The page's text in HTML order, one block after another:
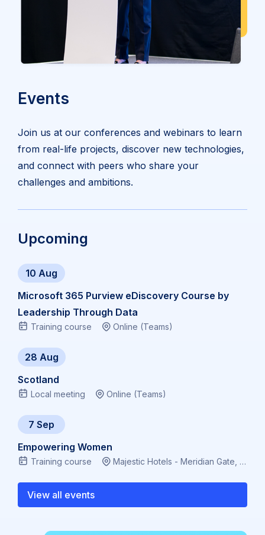
Events
Join us at our conferences and webinars to learn
from real-life projects, discover new technologies,
and connect with peers who share your
challenges and ambitions.
Upcoming
View all events
10 Aug
Training course Online (Teams)
Microsoft 365 Purview eDiscovery Course by
Leadership Through Data
28 Aug
Local meeting Online (Teams)
Scotland
7 Sep
Training course Majestic Hotels - Meridian Gate, Bute Terrace, Cardiff CF10 2FL, Virtual
Empowering Women